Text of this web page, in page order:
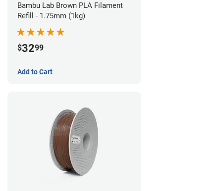
Bambu Lab Brown PLA Filament
Refill - 1.75mm (1kg)
$3299
Add to Cart